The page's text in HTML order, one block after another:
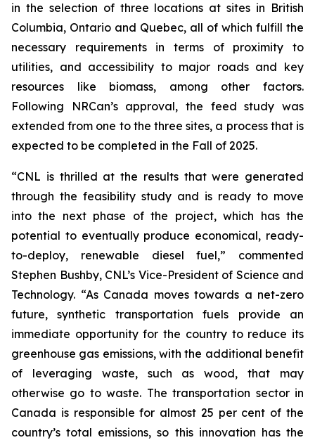
in the selection of three locations at sites in British
Columbia, Ontario and Quebec, all of which fulfill the
necessary requirements in terms of proximity to
utilities, and accessibility to major roads and key
resources like biomass, among other factors.
Following NRCan’s approval, the feed study was
extended from one to the three sites, a process that is
expected to be completed in the Fall of 2025.
“CNL is thrilled at the results that were generated
through the feasibility study and is ready to move
into the next phase of the project, which has the
potential to eventually produce economical, ready-
to-deploy, renewable diesel fuel,” commented
Stephen Bushby, CNL’s Vice-President of Science and
Technology. “As Canada moves towards a net-zero
future, synthetic transportation fuels provide an
immediate opportunity for the country to reduce its
greenhouse gas emissions, with the additional benefit
of leveraging waste, such as wood, that may
otherwise go to waste. The transportation sector in
Canada is responsible for almost 25 per cent of the
country’s total emissions, so this innovation has the